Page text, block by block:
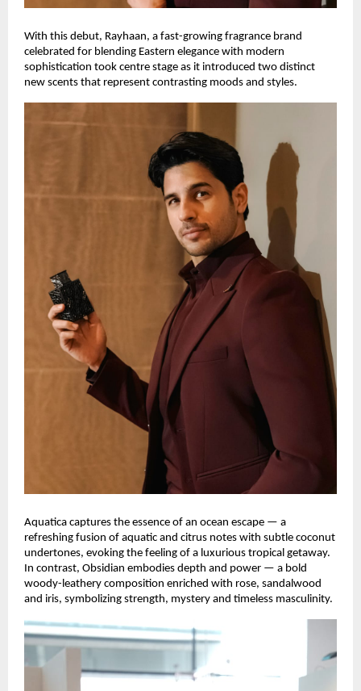
With this debut, Rayhaan, a fast-growing fragrance brand
celebrated for blending Eastern elegance with modern
sophistication took centre stage as it introduced two distinct
new scents that represent contrasting moods and styles.
Aquatica captures the essence of an ocean escape — a
refreshing fusion of aquatic and citrus notes with subtle coconut
undertones, evoking the feeling of a luxurious tropical getaway.
In contrast, Obsidian embodies depth and power — a bold
woody-leathery composition enriched with rose, sandalwood
and iris, symbolizing strength, mystery and timeless masculinity.